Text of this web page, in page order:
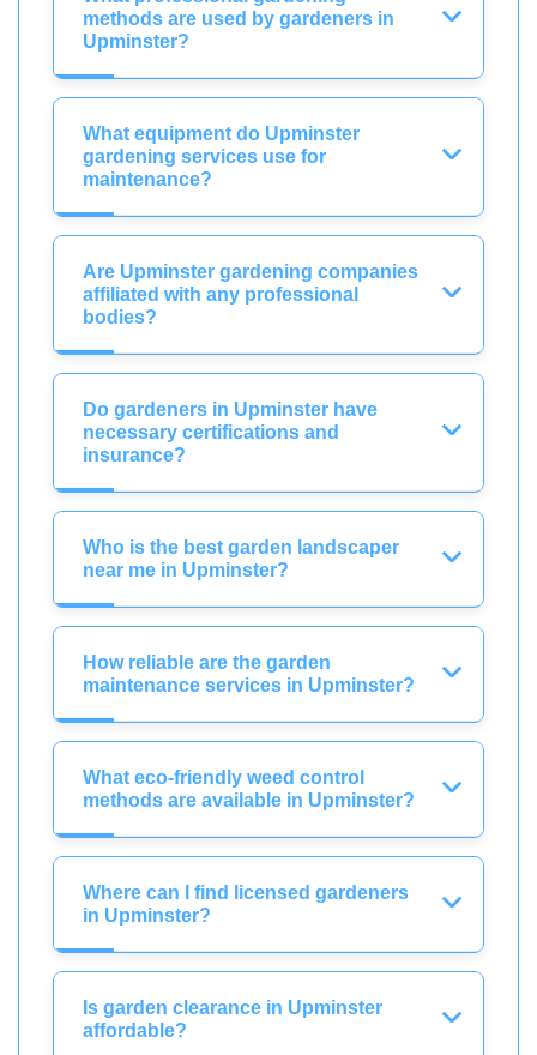
methods are used by gardeners in
Upminster?
What equipment do Upminster
gardening services use for
maintenance?
Are Upminster gardening companies
affiliated with any professional
bodies?
Do gardeners in Upminster have
necessary certifications and
insurance?
Who is the best garden landscaper
near me in Upminster?
How reliable are the garden
maintenance services in Upminster?
What eco-friendly weed control
methods are available in Upminster?
Where can I find licensed gardeners
in Upminster?
Is garden clearance in Upminster
affordable?